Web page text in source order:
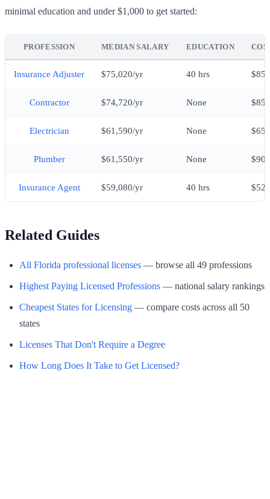
minimal education and under $1,000 to get started:
PROFESSION MEDIAN SALARY EDUCATION
Insurance Adjuster $75,020/yr 40 hrs $850
Contractor $74,720/yr None $850
Electrician $61,590/yr None $650
Plumber $61,550/yr None $900
Insurance Agent $59,080/yr 40 hrs $525
Related Guides
All Florida professional licenses — browse all 49 professions
Highest Paying Licensed Professions — national salary rankings
Cheapest States for Licensing — compare costs across all 50
states
Licenses That Don't Require a Degree
How Long Does It Take to Get Licensed?